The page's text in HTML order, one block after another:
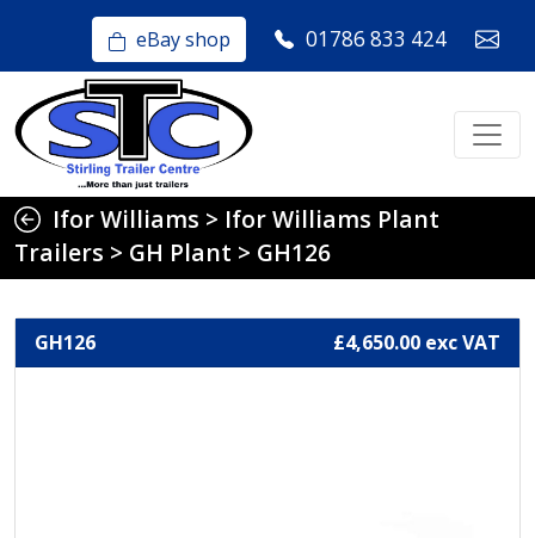
eBay shop 01786 833 424
Ifor Williams > Ifor Williams Plant
Trailers > GH Plant > GH126
GH126 £4,650.00 exc VAT